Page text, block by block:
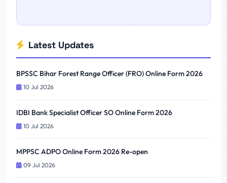
Latest Updates
BPSSC Bihar Forest Range Officer (FRO) Online Form 2026
10 Jul 2026
IDBI Bank Specialist Officer SO Online Form 2026
10 Jul 2026
MPPSC ADPO Online Form 2026 Re-open
09 Jul 2026